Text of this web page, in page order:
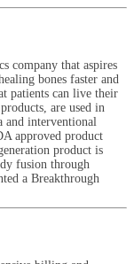
company that aspires
bones faster and
patients can live their
are used in
and interventional
approved product
product is
fusion through
a Breakthrough